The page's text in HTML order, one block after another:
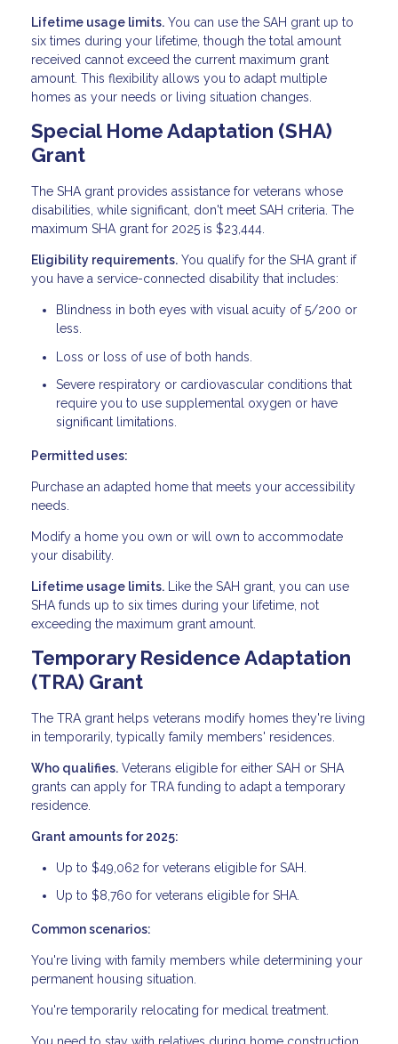
Lifetime usage limits. You can use the SAH grant up to
six times during your lifetime, though the total amount
received cannot exceed the current maximum grant
amount. This flexibility allows you to adapt multiple
homes as your needs or living situation changes.
Special Home Adaptation (SHA)
Grant
The SHA grant provides assistance for veterans whose
disabilities, while significant, don't meet SAH criteria. The
maximum SHA grant for 2025 is $23,444.
Eligibility requirements. You qualify for the SHA grant if
you have a service-connected disability that includes:
Blindness in both eyes with visual acuity of 5/200 or
less.
Loss or loss of use of both hands.
Severe respiratory or cardiovascular conditions that
require you to use supplemental oxygen or have
significant limitations.
Permitted uses:
Purchase an adapted home that meets your accessibility
needs.
Modify a home you own or will own to accommodate
your disability.
Lifetime usage limits. Like the SAH grant, you can use
SHA funds up to six times during your lifetime, not
exceeding the maximum grant amount.
Temporary Residence Adaptation
(TRA) Grant
The TRA grant helps veterans modify homes they're living
in temporarily, typically family members' residences.
Who qualifies. Veterans eligible for either SAH or SHA
grants can apply for TRA funding to adapt a temporary
residence.
Grant amounts for 2025:
Up to $49,062 for veterans eligible for SAH.
Up to $8,760 for veterans eligible for SHA.
Common scenarios:
You're living with family members while determining your
permanent housing situation.
You're temporarily relocating for medical treatment.